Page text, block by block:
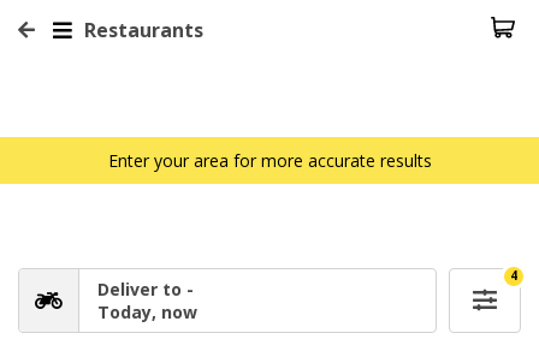
Restaurants
Enter your area for more accurate results
Deliver to -
Today, now
4